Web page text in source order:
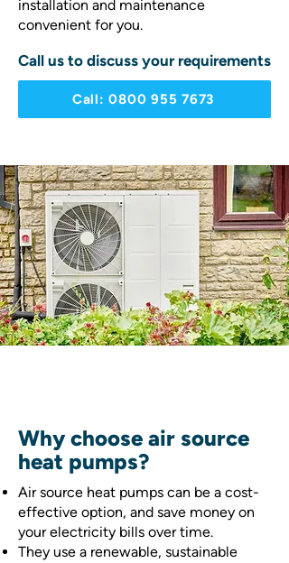
installation and maintenance
convenient for you.
Call us to discuss your requirements
Call: 0800 955 7673
Why choose air source
heat pumps?
Air source heat pumps can be a cost-
effective option, and save money on
your electricity bills over time.
They use a renewable, sustainable